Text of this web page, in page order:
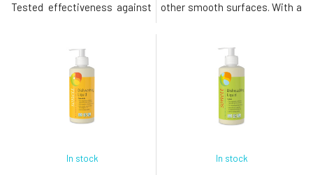
Tested effectiveness against
HIV, noroviruses, MRSA, and
ESBL pathogens, as well as
against fungi, yeasts, and
bacteria such as salmonella,
E. coli, etc. Ready
other smooth surfaces. With a
cleaner is highly concentrated,
making its use very
economical.Dosage:
Concentrate: apply a few
drops of the product onto a
sponge or damp cloth. For
In stock In stock